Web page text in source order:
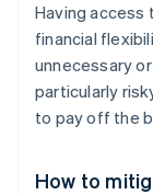
Having access
financial
unnecessary
particularly
to pay off the
How to